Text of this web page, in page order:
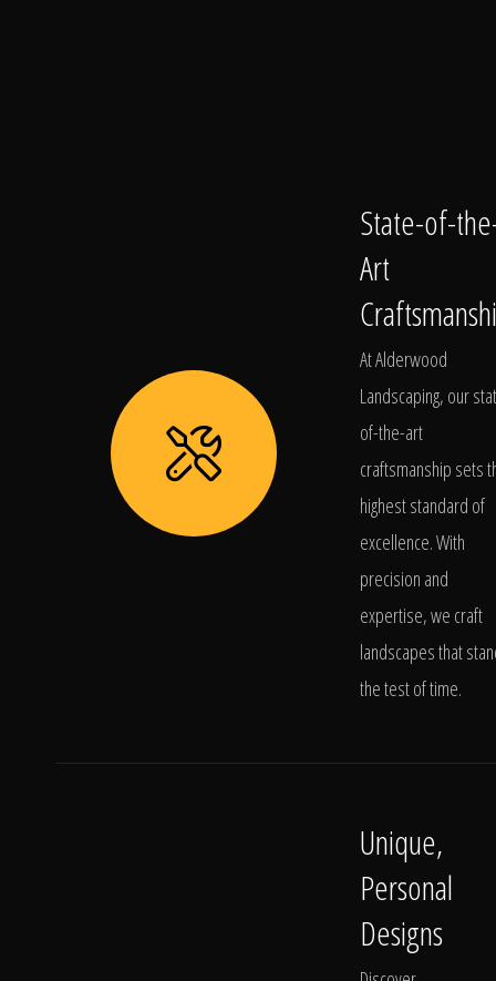
State-of-
Art
At Alderwood
Landscaping, our
of-the-art
craftsmanship sets
highest standard of
excellence. With
precision and
expertise, we craft
landscapes that
the test of time.
Unique,
Personal
Designs